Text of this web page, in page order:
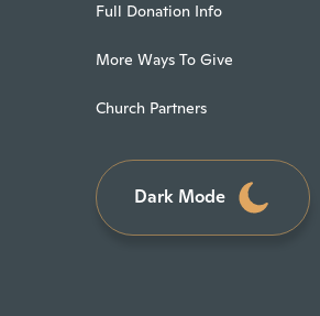
Full Donation Info
More Ways To Give
Church Partners
Dark Mode